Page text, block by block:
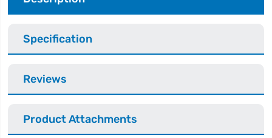
Specification
Reviews
Product Attachments